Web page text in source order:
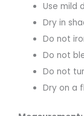
Use mild
Dry in
Do not
Do not
Do not
Dry on a